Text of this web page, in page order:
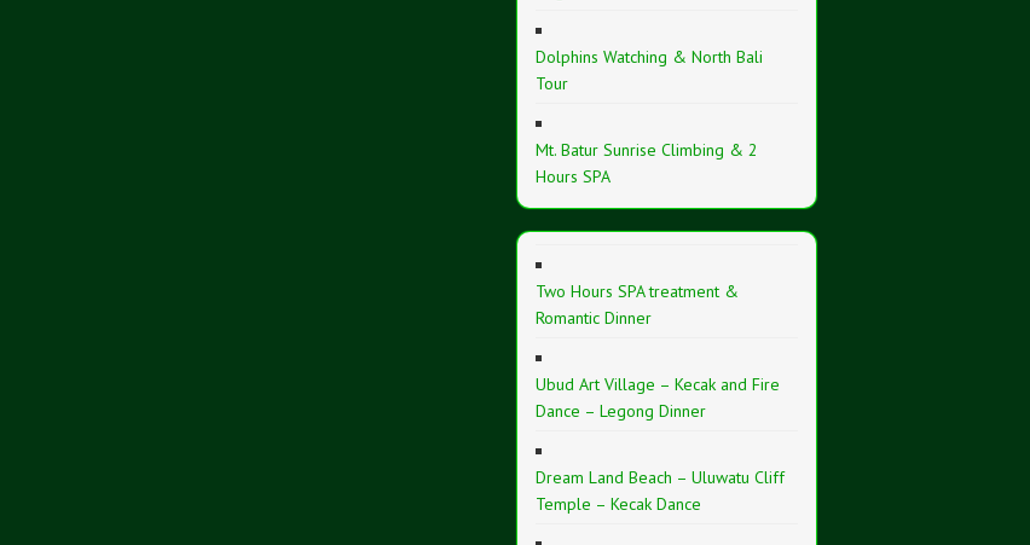
Dolphins Watching & North Bali
Tour
Mt. Batur Sunrise Climbing & 2
Hours SPA
Two Hours SPA treatment &
Romantic Dinner
Ubud Art Village – Kecak and Fire
Dance – Legong Dinner
Dream Land Beach – Uluwatu Cliff
Temple – Kecak Dance